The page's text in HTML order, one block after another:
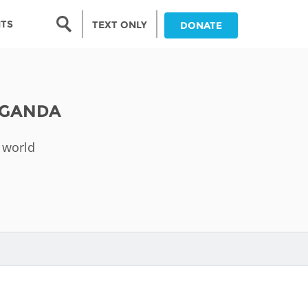
Search form
TEXT ONLY DONATE
world